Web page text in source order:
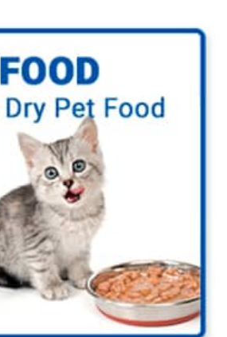
Go to Pet Food Industry